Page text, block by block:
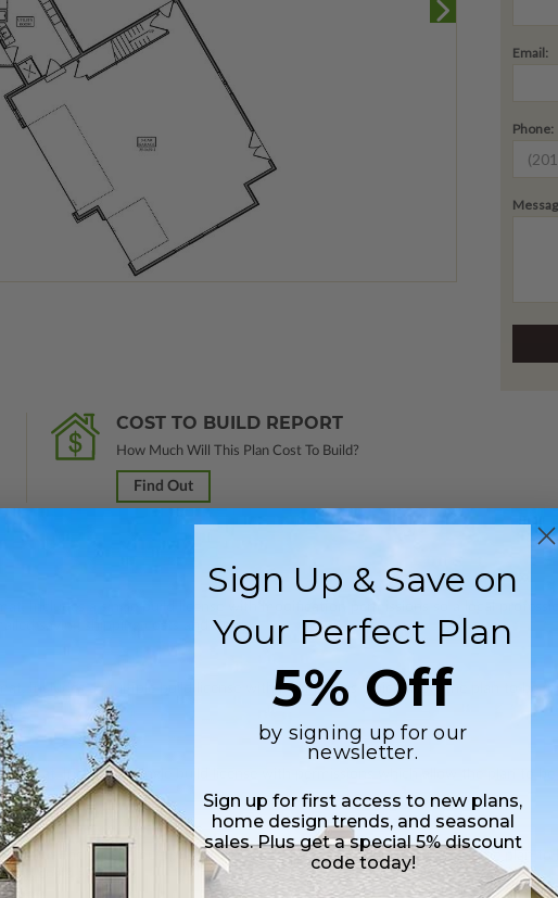
Email:
Phone:
COST TO BUILD REPORT
How Much Will This Plan Cost To Build?
Find Out
Includes a single build license with modification permissions so a local
saving shipping costs and time.
Includes a multiple build license with permissions which allow the plan to be
Includes a single build license with permissions which allow the plan to
time.
Includes a multiple build license with permissions which allow the plan to
costs and time.
Sign Up & Save on
Your Perfect Plan
5% Off
by signing up for our
newsletter.
Sign up for first access to new plans,
home design trends, and seasonal
sales. Plus get a special 5% discount
code today!